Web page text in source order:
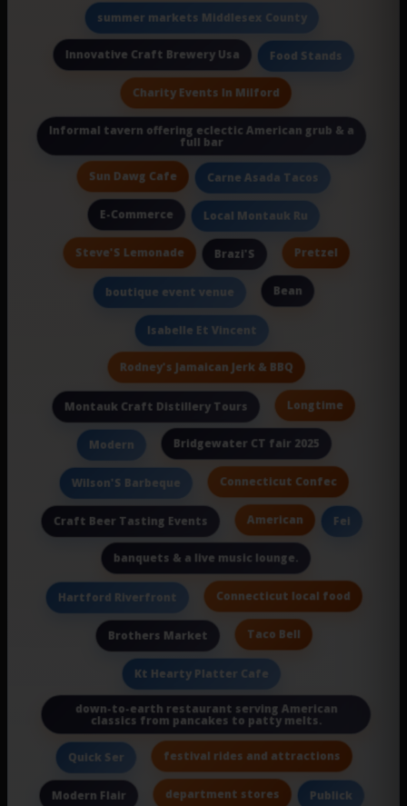
summer markets Middlesex County
Innovative Craft Brewery Usa Food Stands
Charity Events In Milford
Informal tavern offering eclectic American grub & a
full bar
Sun Dawg Cafe Carne Asada Tacos
E-Commerce Local Montauk Ru
Steve'S Lemonade Brazi'S Pretzel
boutique event venue Bean
Isabelle Et Vincent
Rodney's Jamaican Jerk & BBQ
Montauk Craft Distillery Tours Longtime
Modern Bridgewater CT fair 2025
Wilson'S Barbeque Connecticut Confec
Craft Beer Tasting Events American Fei
banquets & a live music lounge.
Hartford Riverfront Connecticut local food
Brothers Market Taco Bell
Kt Hearty Platter Cafe
down-to-earth restaurant serving American
classics from pancakes to patty melts.
Quick Ser festival rides and attractions
Modern Flair department stores Publick